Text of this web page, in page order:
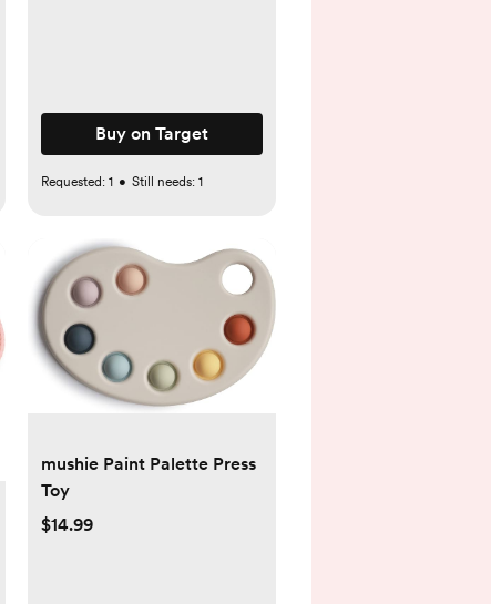
Buy on Target
Requested: 1 • Still needs: 1
mushie Paint Palette Press
Toy
$14.99